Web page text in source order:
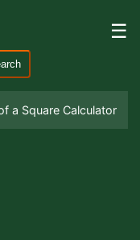
☰
a Square Calculator